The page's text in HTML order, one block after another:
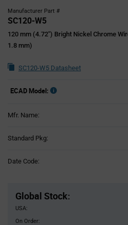
Manufacturer Part #
SC120-W5
120 mm (4.72") Bright Nickel Chrome
1.8 mm)
SC120-W5 Datasheet
ECAD Model:
Mfr. Name:
Standard Pkg:
Date Code:
Global Stock:
USA:
On Order: